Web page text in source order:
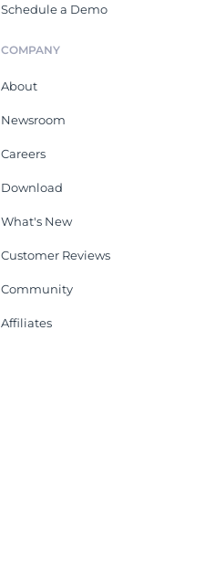
Schedule a Demo
COMPANY
About
Newsroom
Careers
Download
What's New
Customer Reviews
Community
Affiliates